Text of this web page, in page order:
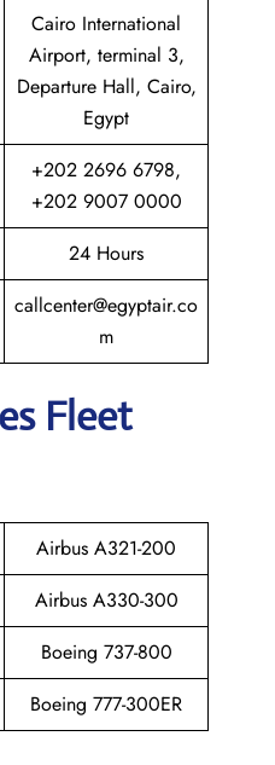
Cairo International
Airport, terminal 3,
Departure Hall, Cairo,
Egypt
+202 2696 6798,
+202 9007 0000
24 Hours
callcenter@egyptair.co
m
Fleet
Airbus A321-200
Airbus A330-300
Boeing 737-800
Boeing 777-300ER